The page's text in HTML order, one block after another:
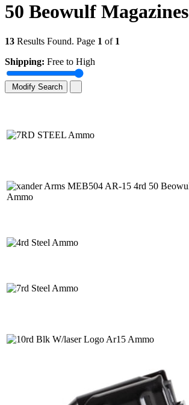
50 Beowulf Magazines
13 Results Found. Page 1 of 1
Shipping: Free to High
Modify Search